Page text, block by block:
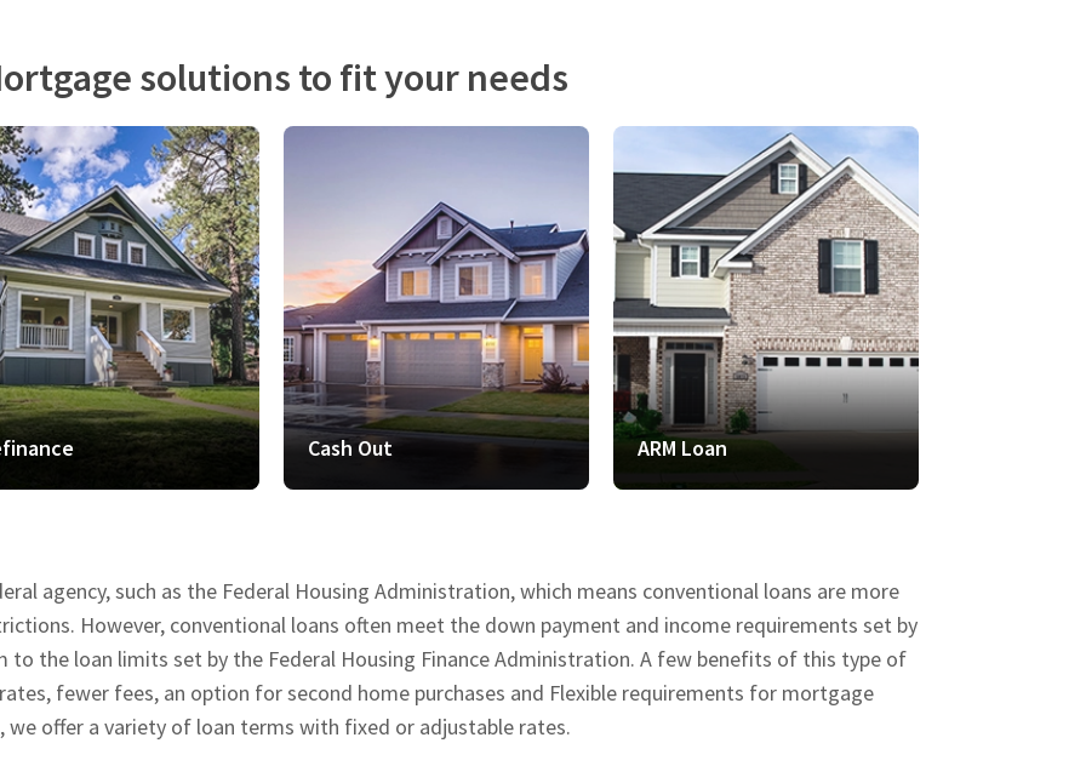
solutions to fit your needs
Cash Out ARM Loan
agency, such as the Federal Housing Administration, which means conventional loans are more
However, conventional loans often meet the down payment and income requirements set by
to the loan limits set by the Federal Housing Finance Administration. A few benefits of this type of
fewer fees, an option for second home purchases and Flexible requirements for mortgage
offer a variety of loan terms with fixed or adjustable rates.